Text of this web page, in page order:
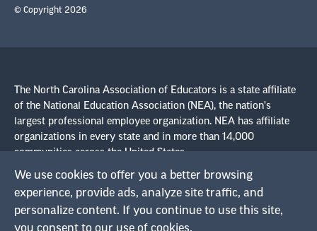
We use cookies to offer you a better browsing
experience, provide ads, analyze site traffic, and
personalize content. If you continue to use this site,
you consent to our use of cookies.
© Copyright 2026
The North Carolina Association of Educators is a state affiliate
of the National Education Association (NEA), the nation's
largest professional employee organization. NEA has affiliate
organizations in every state and in more than 14,000
communities across the United States.
Learn more at NEA.org